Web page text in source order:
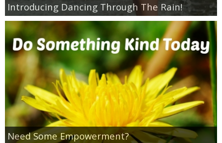
Magazine Deals
Recipes
Reviews & Articles
Empowerment
Contact
Introducing Dancing Through The Rain!
Need Some Empowerment?